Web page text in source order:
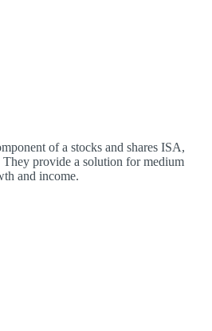
of a stocks and shares ISA,
provide a solution for medium
and income.